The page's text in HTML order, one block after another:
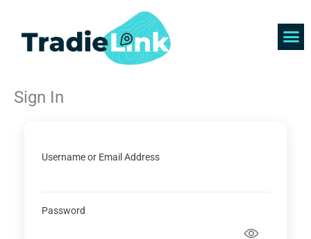
content
Sign In
Username or Email Address
Password